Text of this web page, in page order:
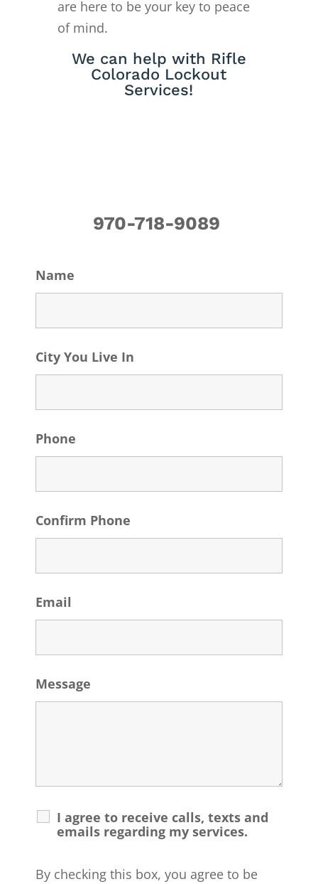
are here to be your key to peace
of mind.
We can help with Rifle
Colorado Lockout
Services!
970-718-9089
Name
City You Live In
Phone
Confirm Phone
Email
Message
I agree to receive calls, texts and
emails regarding my services.
By checking this box, you agree to be